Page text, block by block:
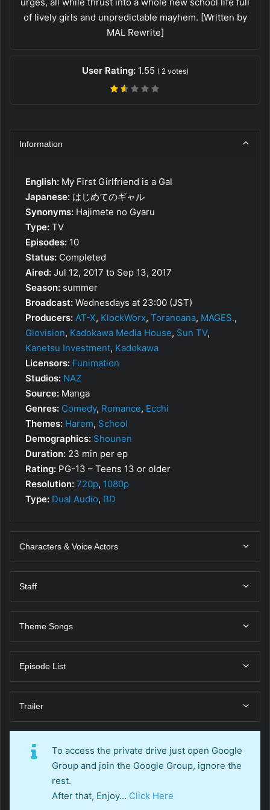
of lively girls and unpredictable mayhem. [Written by
MAL Rewrite]
User Rating: 1.55 ( 2votes)
Information
English: My First Girlfriend is a Gal
Japanese: はじめてのギャル
Synonyms: Hajimete no Gyaru
Type: TV
Episodes: 10
Status: Completed
Aired: Jul 12, 2017 to Sep 13, 2017
Season: summer
Broadcast: Wednesdays at 23:00 (JST)
Producers: AT-X, KlockWorx, Toranoana, MAGES.,
Glovision, Kadokawa Media House, Sun TV,
Kanetsu Investment, Kadokawa
Licensors: Funimation
Studios: NAZ
Source: Manga
Genres: Comedy, Romance, Ecchi
Themes: Harem, School
Demographics: Shounen
Duration: 23 min per ep
Rating: PG-13 – Teens 13 or older
Resolution: 720p, 1080p
Type: Dual Audio, BD
Characters & Voice Actors
Staff
Theme Songs
Episode List
Trailer
To access the private drive just open Google
Group and join the Google Group, ignore the
rest.
After that, Enjoy… Click Here